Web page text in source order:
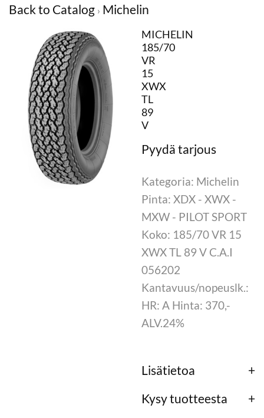
Back to Catalog Michelin
MICHELIN
185/70
VR
15
XWX
TL
89
V
Kategoria: Michelin
Pinta: XDX - XWX -
MXW - PILOT SPORT
Koko: 185/70 VR 15
XWX TL 89 V C.A.I
056202
Kantavuus/nopeuslk.:
HR: A Hinta: 370,-
ALV.24%
Lisätietoa
Kysy tuotteesta